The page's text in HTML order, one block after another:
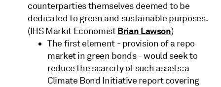
counterparties themselves deemed to be
dedicated to green and sustainable purposes.
(IHS Markit EconomistBrian Lawson)
The first element - provision of a repo
market in green bonds - would seek to
reduce the scarcity of such assets: a
Climate Bond Initiative report covering